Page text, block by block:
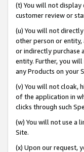
(t) You will not display
customer review or
(u) You will not
other person or
or indirectly purchase
entity. Further, you
any Products on your
(v) You will not cloak,
of the application in
clicks through such
(w) You will not use a
Site.
(x) Upon our request,